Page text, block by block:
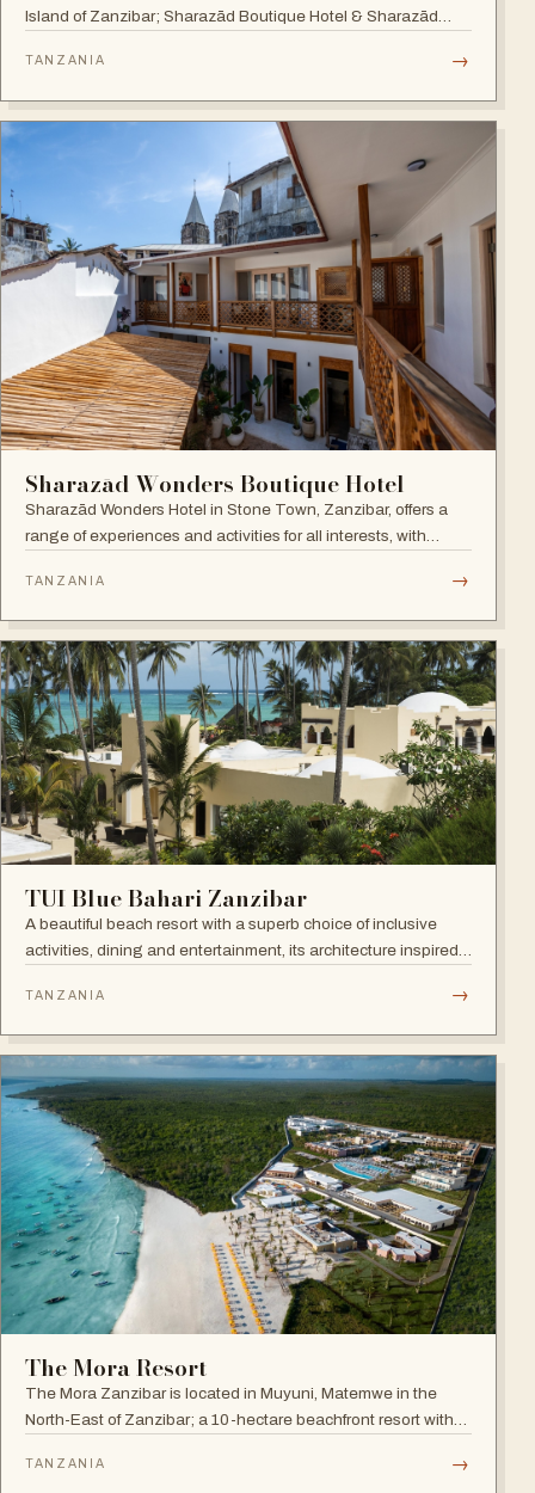
Island of Zanzibar; Sharazād Boutique Hotel & Sharazād
TANZANIA →
Sharazād Wonders Boutique Hotel
Sharazād Wonders Hotel in Stone Town, Zanzibar, offers a
range of experiences and activities for all interests, with
Town. Open since September 2022.
TANZANIA →
TUI Blue Bahari Zanzibar
A beautiful beach resort with a superb choice of inclusive
activities, dining and entertainment, its architecture inspired
TANZANIA →
The Mora Resort
The Mora Zanzibar is located in Muyuni, Matemwe in the
North-East of Zanzibar; a 10-hectare beachfront resort with
TANZANIA →